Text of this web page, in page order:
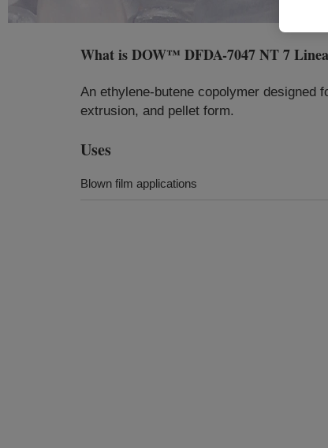
What isDOW™ DFDA-7047 NT 7
An ethylene-butene copolymer designed
extrusion, and pellet form.
Uses
Blown film applications